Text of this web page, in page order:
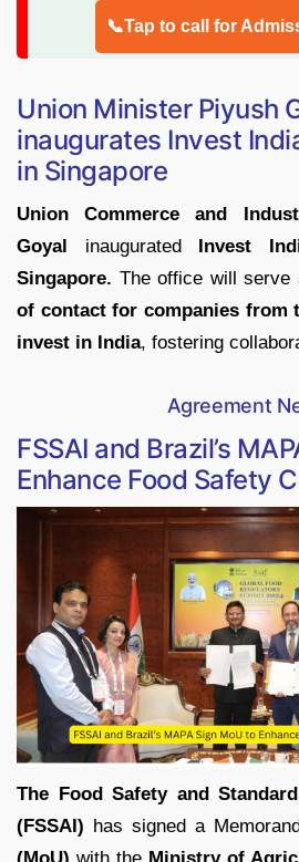
📞Tap to call for
Union Minister Piyush
inaugurates Invest
in Singapore
Union Commerce and
Goyal inaugurated Invest
Singapore. The office will serve
of contact for companies from
invest in India, fostering
Agreement
FSSAI and Brazil’s
Enhance Food Safety
The Food Safety and
(FSSAI) has signed a